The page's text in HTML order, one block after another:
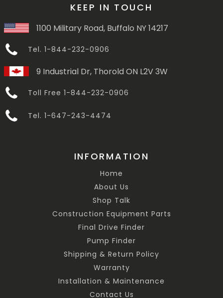
KEEP IN TOUCH
1100 Military Road, Buffalo NY 14217
Tel. 1-844-232-0906
9 Industrial Dr, Thorold ON L2V 3W
Toll Free 1-844-232-0906
Tel. 1-647-243-4474
INFORMATION
Home
About Us
Shop Talk
Construction Equipment Parts
Final Drive Finder
Pump Finder
Shipping & Return Policy
Warranty
Installation & Maintenance
Contact Us